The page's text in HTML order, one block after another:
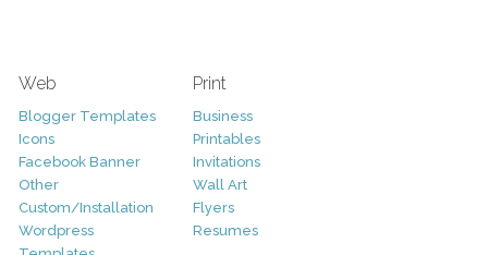
Web
Blogger Templates
Icons
Facebook Banner
Other
Custom/Installation
Wordpress
Print
Business
Printables
Invitations
Wall Art
Flyers
Resumes